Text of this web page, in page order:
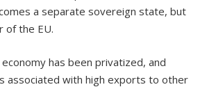
a separate sovereign state, but
of the EU.
has been privatized, and
associated with high exports to other